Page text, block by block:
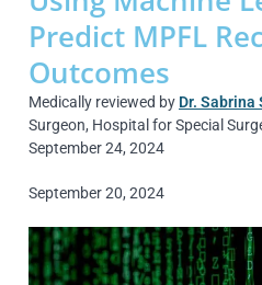
Predict MPFL
Outcomes
Medically reviewed by Dr. Sabrina
Surgeon, Hospital for Special
September 24, 2024
September 20, 2024